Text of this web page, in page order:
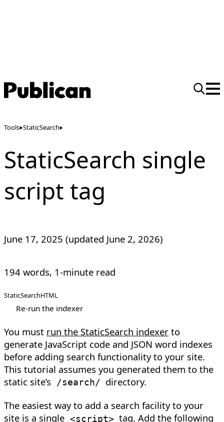
Tools StaticSearch
StaticSearch single
script tag
June 17, 2025 (updated June 2, 2026)
194 words, 1-minute read
StaticSearchHTML
Re-run the indexer
You must run the StaticSearch indexer to
generate JavaScript code and JSON word indexes
before adding search functionality to your site.
This tutorial assumes you generated them to the
static site’s
/search/ directory.
The easiest way to add a search facility to your
site is a single <script> tag. Add the following